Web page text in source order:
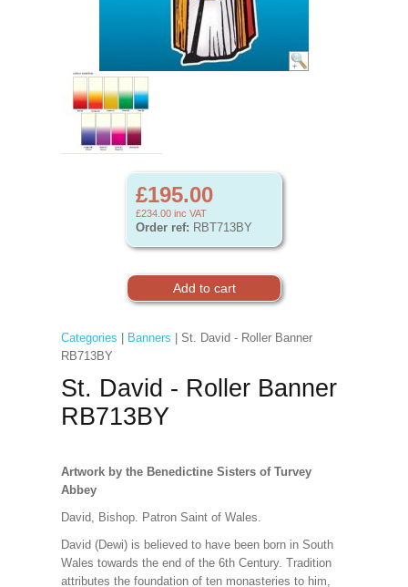
£195.00
£234.00 inc VAT
Order ref: RBT713BY
Categories Banners | St. David - Roller Banner
RB713BY
St. David - Roller Banner
RB713BY
Artwork by the Benedictine Sisters of Turvey
Abbey
David, Bishop. Patron Saint of Wales.
David (Dewi) is believed to have been born in South
Wales towards the end of the 6th Century. Tradition
attributes the foundation of ten monasteries to him,